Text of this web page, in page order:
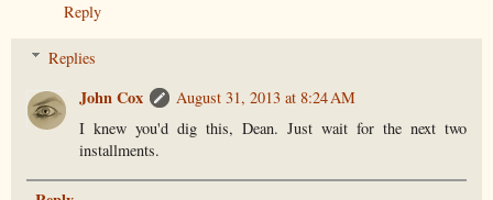
Reply
Replies
John Cox
August 31, 2013 at 8:24 AM
I knew you'd dig this, Dean. Just wait for the next two
installments.